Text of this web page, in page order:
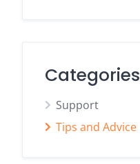
Categories
Support
Tips and Advice